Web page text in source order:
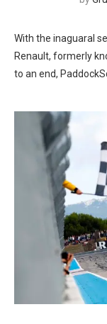
With the inaguaral
Renault, formerly
to an end,